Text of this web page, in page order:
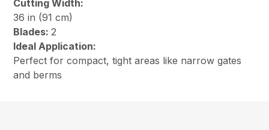
Cutting Width:
36 in (91 cm)
Blades:2
Ideal Application:
Perfect for compact, tight areas like narrow gates
and berms